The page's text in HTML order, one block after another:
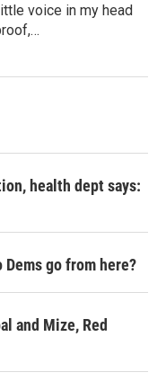
voice in my head
health dept says:
go from here?
and Mize, Red